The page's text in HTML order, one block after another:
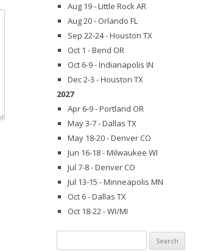
Aug 19 - Little Rock AR
Aug 20 - Orlando FL
Sep 22-24 - Houston TX
Oct 1 - Bend OR
Oct 6-9 - Indianapolis IN
Dec 2-3 - Houston TX
2027
Apr 6-9 - Portland OR
May 3-7 - Dallas TX
May 18-20 - Denver CO
Jun 16-18 - Milwaukee WI
Jul 7-8 - Denver CO
Jul 13-15 - Minneapolis MN
Oct 6 - Dallas TX
Oct 18-22 - WI/MI